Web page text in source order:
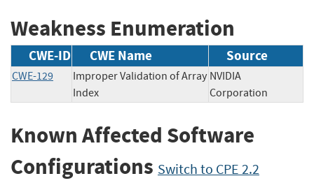
Weakness Enumeration
CWE-ID CWE Name Source
CWE-129
Improper Validation of Array
Index
NVIDIA
Corporation
Known Affected Software
Configurations Switch to CPE 2.2